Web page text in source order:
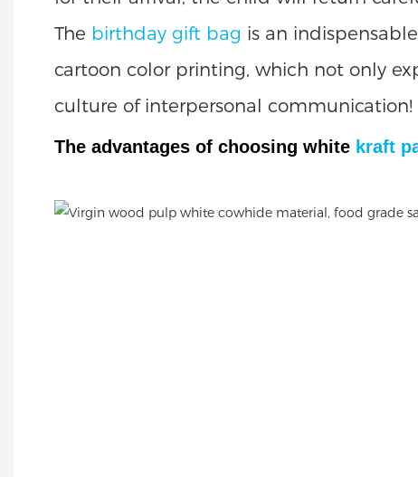
The birthday gift bag is an
cartoon color printing, which not only
culture of interpersonal communication!
The advantages of choosing white kraft